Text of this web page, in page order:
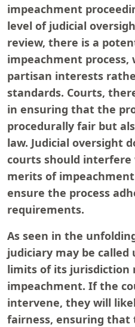
impeachment
level of judicial
review, there is a
impeachment process,
partisan interests
standards. Courts,
in ensuring that the
procedurally fair but
law. Judicial oversight
courts should
merits of
ensure the process
requirements.
As seen in the
judiciary may be
limits of its jurisdiction
impeachment. If the
intervene, they will
fairness, ensuring that